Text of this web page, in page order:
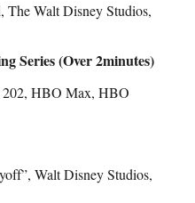
The Walt Disney Studios,
Series (Over 2minutes)
202, HBO Max, HBO
Walt Disney Studios,